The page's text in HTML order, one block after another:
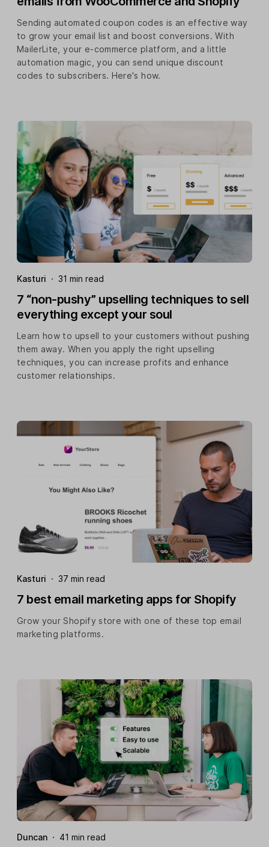
Sending automated coupon codes is an effective way
to grow your email list and boost conversions. With
MailerLite, your e-commerce platform, and a little
automation magic, you can send unique discount
codes to subscribers. Here's how.
Kasturi · 31 min read
7 “non-pushy” upselling techniques to sell
everything except your soul
Learn how to upsell to your customers without pushing
them away. When you apply the right upselling
techniques, you can increase profits and enhance
customer relationships.
Kasturi · 37 min read
7 best email marketing apps for Shopify
Grow your Shopify store with one of these top email
marketing platforms.
Duncan · 41 min read